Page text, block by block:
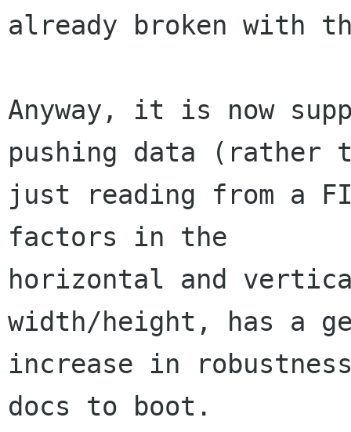
already broken with
Anyway, it is now
pushing data (rather
just reading from a
factors in the
horizontal and
width/height, has a
increase in
docs to boot.